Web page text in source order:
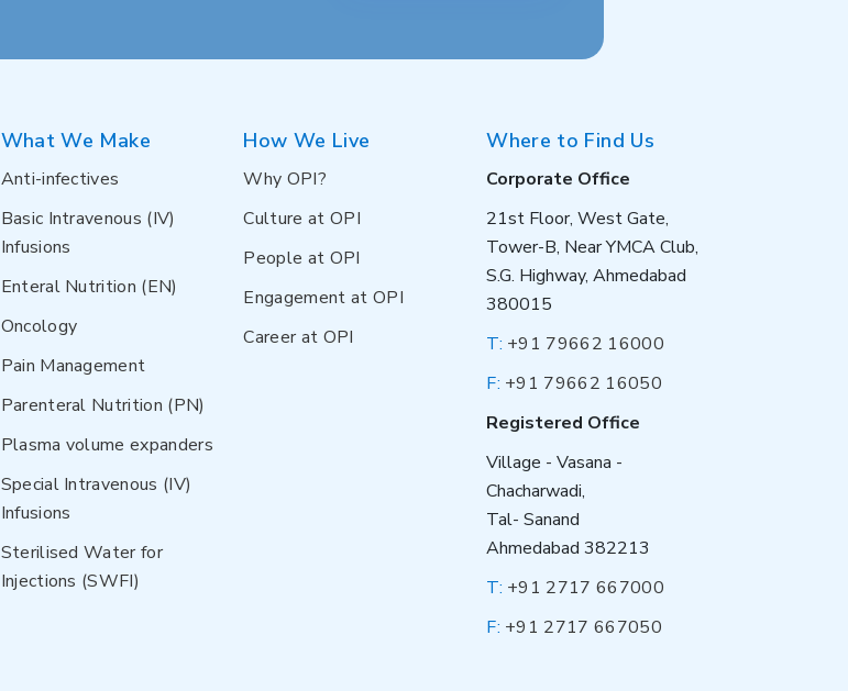
What We Make
Anti-infectives
Basic Intravenous (IV)
Infusions
Enteral Nutrition (EN)
Oncology
Pain Management
Parenteral Nutrition (PN)
Plasma volume expanders
Special Intravenous (IV)
Infusions
Sterilised Water for
Injections (SWFI)
How We Live
Why OPI?
Culture at OPI
People at OPI
Engagement at OPI
Career at OPI
Where to Find Us
Corporate Office
21st Floor, West Gate,
Tower-B, Near YMCA Club,
S.G. Highway, Ahmedabad
380015
T: +91 79662 16000
F: +91 79662 16050
Registered Office
Village - Vasana -
Chacharwadi,
Tal- Sanand
Ahmedabad 382213
T: +91 2717 667000
F: +91 2717 667050